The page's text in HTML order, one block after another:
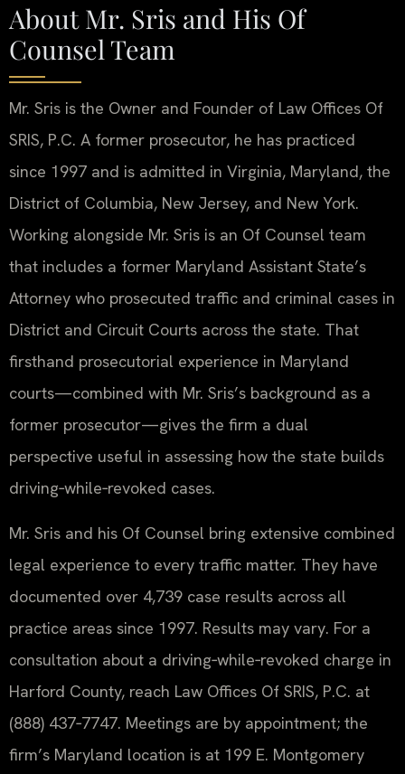
About Mr. Sris and His Of
Counsel Team
Mr. Sris is the Owner and Founder of Law Offices Of
SRIS, P.C. A former prosecutor, he has practiced
since 1997 and is admitted in Virginia, Maryland, the
District of Columbia, New Jersey, and New York.
Working alongside Mr. Sris is an Of Counsel team
that includes a former Maryland Assistant State’s
Attorney who prosecuted traffic and criminal cases in
District and Circuit Courts across the state. That
firsthand prosecutorial experience in Maryland
courts—combined with Mr. Sris’s background as a
former prosecutor—gives the firm a dual
perspective useful in assessing how the state builds
driving‑while‑revoked cases.
Mr. Sris and his Of Counsel bring extensive combined
legal experience to every traffic matter. They have
documented over 4,739 case results across all
practice areas since 1997. Results may vary. For a
consultation about a driving‑while‑revoked charge in
Harford County, reach Law Offices Of SRIS, P.C. at
(888) 437‑7747. Meetings are by appointment; the
firm’s Maryland location is at 199 E. Montgomery